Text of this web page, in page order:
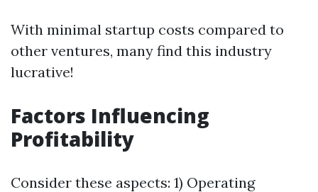
With minimal startup costs compared to
other ventures, many find this industry
lucrative!
Factors Influencing
Profitability
Consider these aspects: 1) Operating